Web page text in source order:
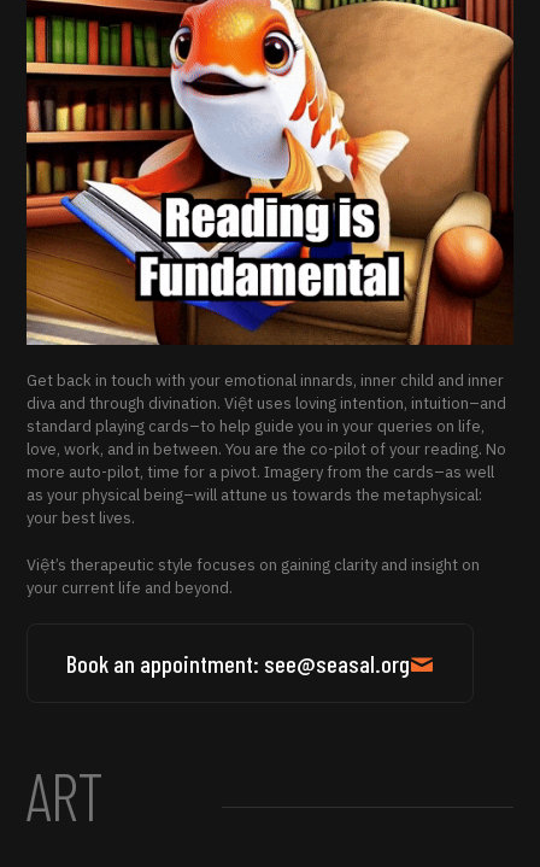
Get back in touch with your emotional innards, inner child and inner
diva and through divination. Việt uses loving intention, intuition–and
standard playing cards–to help guide you in your queries on life,
love, work, and in between. You are the co-pilot of your reading. No
more auto-pilot, time for a pivot. Imagery from the cards–as well
as your physical being–will attune us towards the metaphysical:
your best lives.
Việt’s therapeutic style focuses on gaining clarity and insight on
your current life and beyond.
Book an appointment: see@seasal.org
ART